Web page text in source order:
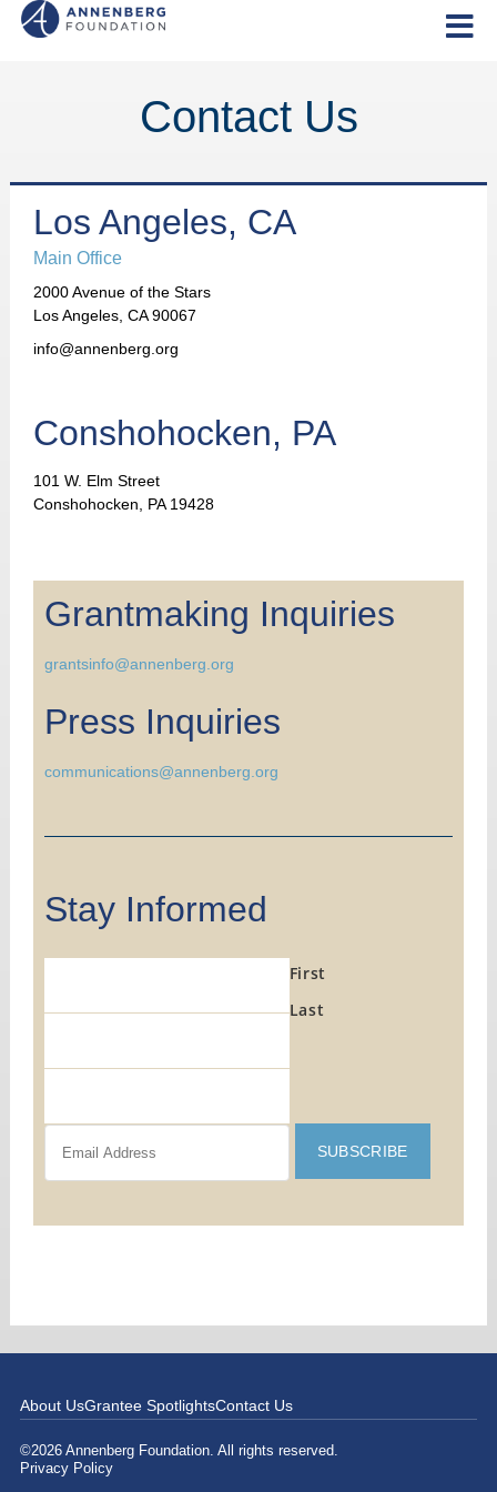
Contact Us
Los Angeles, CA
Main Office
2000 Avenue of the Stars
Los Angeles, CA 90067
info@annenberg.org
Conshohocken, PA
101 W. Elm Street
Conshohocken, PA 19428
Grantmaking Inquiries
grantsinfo@annenberg.org
Press Inquiries
communications@annenberg.org
Stay Informed
First
Last
About UsGrantee SpotlightsContact Us
©2026 Annenberg Foundation. All rights reserved.
Privacy Policy